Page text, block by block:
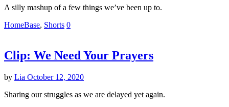
A silly mashup of a few things we’ve been up to.
HomeBase, Shorts 0
Clip: We Need Your Prayers
by Lia October 12, 2020
Sharing our struggles as we are delayed yet again.